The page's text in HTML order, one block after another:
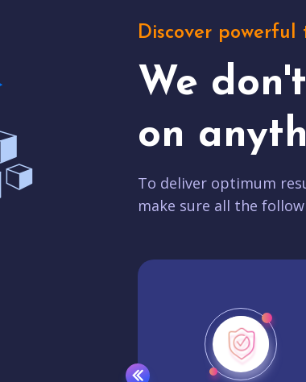
Discover powerful
We
on
To deliver optimum
make sure all the